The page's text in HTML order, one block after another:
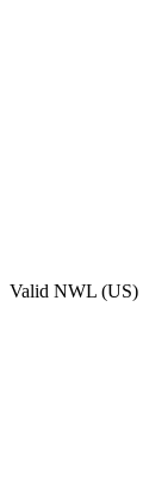
Valid NWL (US)